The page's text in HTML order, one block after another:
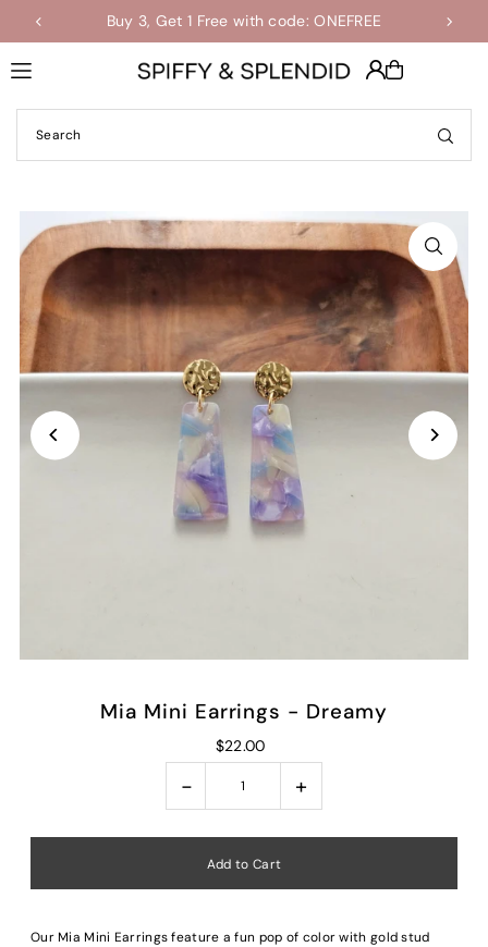
Translation missing: en.accessibility.skip_to_text
Buy 3, Get 1 Free with code: ONEFREE
Shop the Final Few Sale
Mia Mini Earrings - Dreamy
$22.00
- +
Our Mia Mini Earrings feature a fun pop of color with gold stud